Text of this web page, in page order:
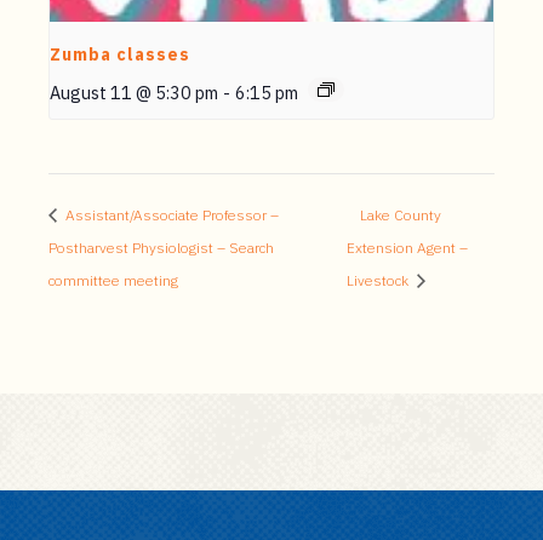
Zumba classes
August 11 @ 5:30 pm - 6:15 pm
Assistant/Associate Professor –
Postharvest Physiologist – Search
committee meeting
Lake County
Extension Agent –
Livestock